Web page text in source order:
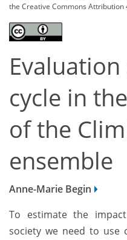
the Creative Commons Attribution
cycle in
of the
ensemble
Anne-Marie Begin
To estimate the
society we need to use